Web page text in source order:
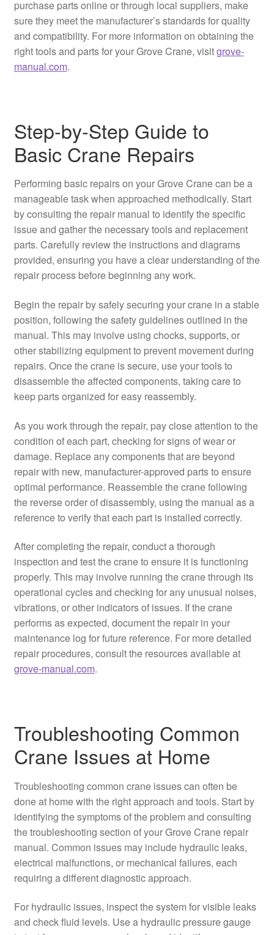
purchase parts online or through local suppliers, make
sure they meet the manufacturer’s standards for quality
and compatibility. For more information on obtaining the
right tools and parts for your Grove Crane, visitgrove-
manual.com.
Step-by-Step Guide to
Basic Crane Repairs
Performing basic repairs on your Grove Crane can be a
manageable task when approached methodically. Start
by consulting the repair manual to identify the specific
issue and gather the necessary tools and replacement
parts. Carefully review the instructions and diagrams
provided, ensuring you have a clear understanding of the
repair process before beginning any work.
Begin the repair by safely securing your crane in a stable
position, following the safety guidelines outlined in the
manual. This may involve using chocks, supports, or
other stabilizing equipment to prevent movement during
repairs. Once the crane is secure, use your tools to
disassemble the affected components, taking care to
keep parts organized for easy reassembly.
As you work through the repair, pay close attention to the
condition of each part, checking for signs of wear or
damage. Replace any components that are beyond
repair with new, manufacturer-approved parts to ensure
optimal performance. Reassemble the crane following
the reverse order of disassembly, using the manual as a
reference to verify that each part is installed correctly.
After completing the repair, conduct a thorough
inspection and test the crane to ensure it is functioning
properly. This may involve running the crane through its
operational cycles and checking for any unusual noises,
vibrations, or other indicators of issues. If the crane
performs as expected, document the repair in your
maintenance log for future reference. For more detailed
repair procedures, consult the resources available at
grove-manual.com.
Troubleshooting Common
Crane Issues at Home
Troubleshooting common crane issues can often be
done at home with the right approach and tools. Start by
identifying the symptoms of the problem and consulting
the troubleshooting section of your Grove Crane repair
manual. Common issues may include hydraulic leaks,
electrical malfunctions, or mechanical failures, each
requiring a different diagnostic approach.
For hydraulic issues, inspect the system for visible leaks
and check fluid levels. Use a hydraulic pressure gauge